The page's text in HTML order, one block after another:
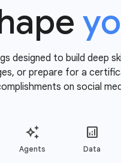
designed to build deep
or prepare for a
on social
Agents Data